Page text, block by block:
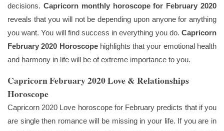
decisions. Capricorn monthly horoscope for February 2020
reveals that you will not be depending upon anyone for anything
you want. You will find success in everything you do. Capricorn
February 2020 Horoscopehighlights that your emotional health
and harmony in life will be of extreme importance to you.
Capricorn February 2020 Love & Relationships
Horoscope
Capricorn 2020 Love horoscope for February predicts that if you
are single then romance will be missing in your life. If you are in